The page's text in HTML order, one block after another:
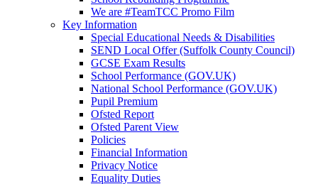
We are #TeamTCC Promo Film
Key Information
Special Educational Needs & Disabilities
SEND Local Offer (Suffolk County Council)
GCSE Exam Results
School Performance (GOV.UK)
National School Performance (GOV.UK)
Pupil Premium
Ofsted Report
Ofsted Parent View
Policies
Financial Information
Privacy Notice
Equality Duties